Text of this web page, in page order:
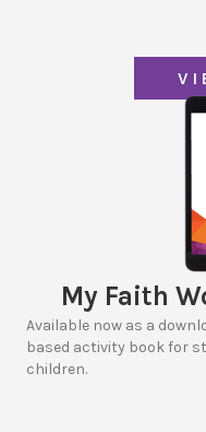
My Faith
Available now as a
based activity book for
children.